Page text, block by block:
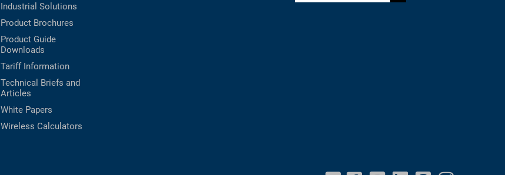
Industrial Solutions
Product Brochures
Product Guide
Downloads
Tariff Information
Technical Briefs and
Articles
White Papers
Wireless Calculators